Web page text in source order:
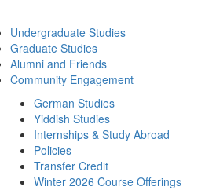
Undergraduate Studies
Graduate Studies
Alumni and Friends
Community Engagement
German Studies
Yiddish Studies
Internships & Study Abroad
Policies
Transfer Credit
Winter 2026 Course Offerings